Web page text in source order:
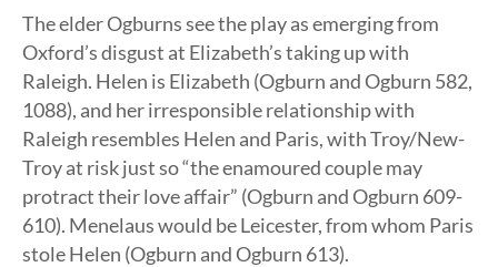
The elder Ogburns see the play as emerging from
Oxford’s disgust at Elizabeth’s taking up with
Raleigh. Helen is Elizabeth (Ogburn and Ogburn 582,
1088), and her irresponsible relationship with
Raleigh resembles Helen and Paris, with Troy/New-
Troy at risk just so “the enamoured couple may
protract their love affair” (Ogburn and Ogburn 609-
610). Menelaus would be Leicester, from whom Paris
stole Helen (Ogburn and Ogburn 613).